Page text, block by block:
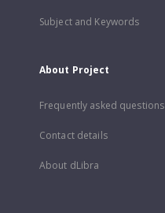
Subject and Keywords
About Project
Frequently asked questions
Contact details
About dLibra